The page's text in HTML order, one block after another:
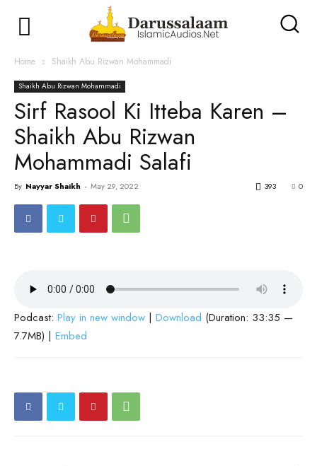
Home Shaikh Abu Rizwan Mohammadi
Shaikh Abu Rizwan Mohammadi
Sirf Rasool Ki Itteba Karen –
Shaikh Abu Rizwan
Mohammadi Salafi
By Nayyar Shaikh - May 29, 2022 0
393
Podcast: Play in new window | Download (Duration: 33:35 —
7.7MB) | Embed